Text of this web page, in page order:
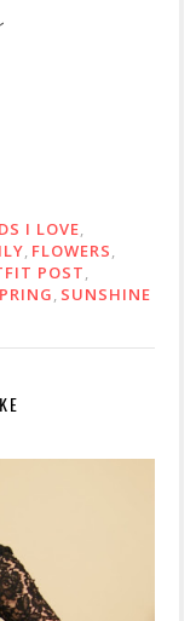
I LOVE,
, FLOWERS,
POST,
, SUNSHINE